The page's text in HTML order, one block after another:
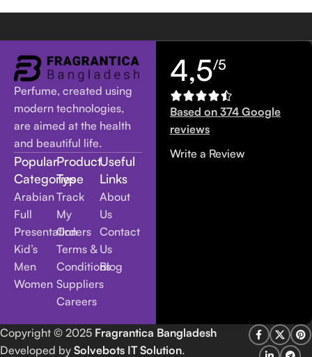
Perfume, created using
modern technologies,
are aimed at the health
and beautiful life.
Popular
Categories
Arabian
Full
Presentation
Kid’s
Men
Women
Product
Type
Track
My
Orders
Terms &
Conditions
Suppliers
Careers
Useful
Links
About
Us
Contact
Us
Blog
4,5/5
Based on 374 Google
reviews
Write a Review
Copyright © 2025 Fragrantica Bangladesh
Developed by Solvebots IT Solution.